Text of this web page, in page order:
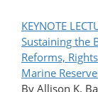
KEYNOTE
Sustaining the
Reforms,
Marine
By Allison K.